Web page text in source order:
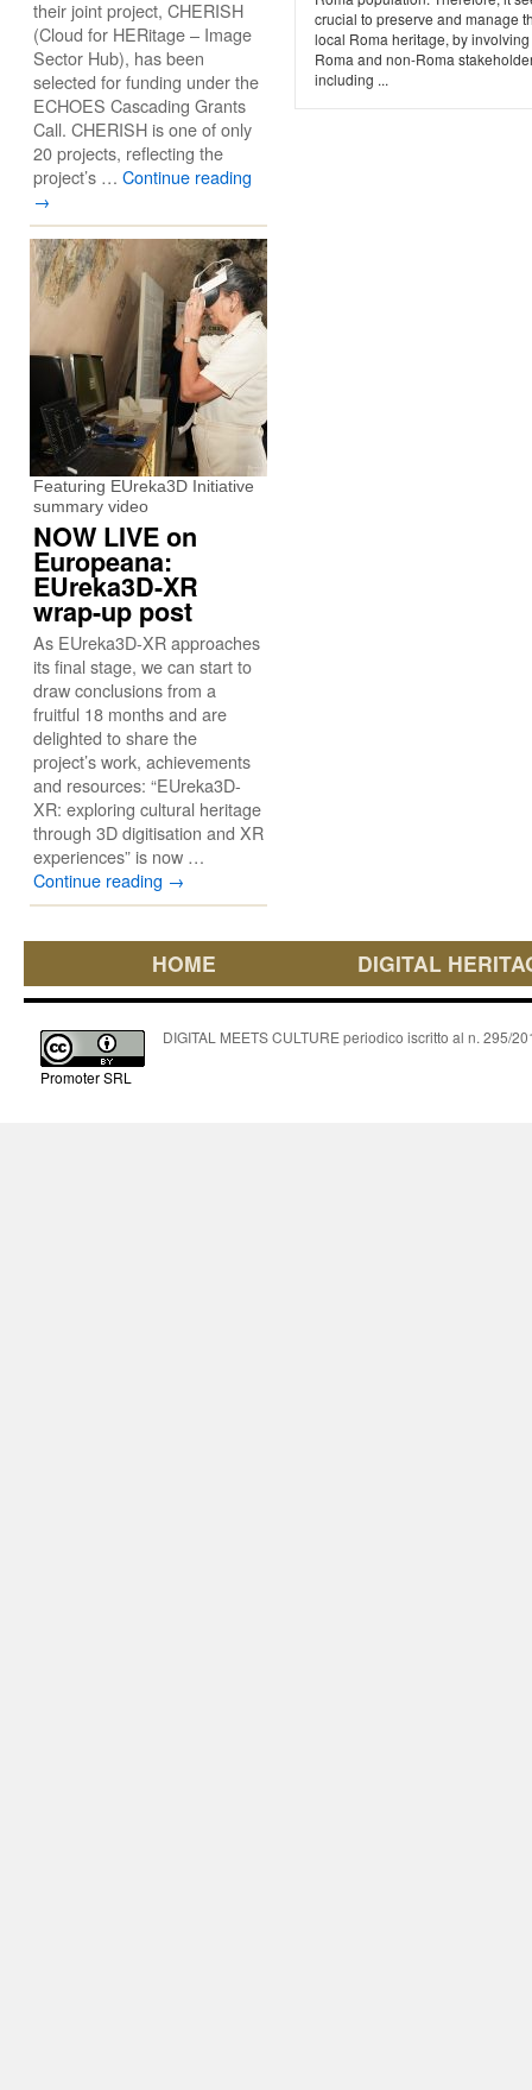
crucial to preserve and manage
local Roma heritage, by
Roma and non-Roma
including ...
their joint project, CHERISH
(Cloud for HERitage – Image
Sector Hub), has been
selected for funding under the
ECHOES Cascading Grants
Call. CHERISH is one of only
20 projects, reflecting the
project’s … Continue reading
→
Featuring EUreka3D Initiative
summary video
NOW LIVE on
Europeana:
EUreka3D-XR
wrap-up post
As EUreka3D-XR approaches
its final stage, we can start to
draw conclusions from a
fruitful 18 months and are
delighted to share the
project’s work, achievements
and resources: “EUreka3D-
XR: exploring cultural heritage
through 3D digitisation and XR
experiences” is now …
Continue reading →
HOME DIGITAL
Promoter SRL
DIGITAL MEETS CULTURE periodico iscritto al n. 295/